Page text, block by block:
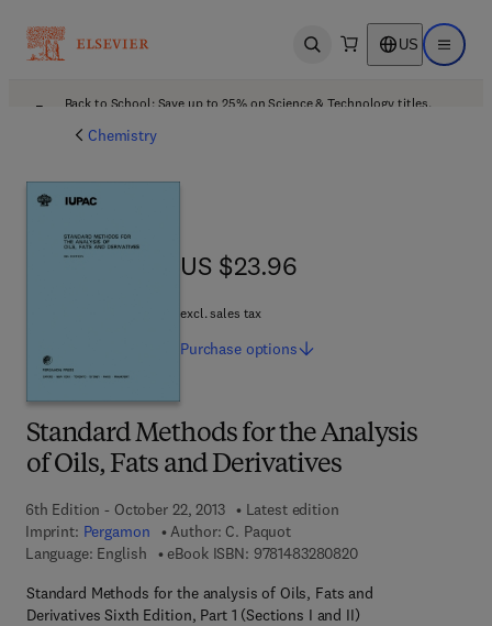
Open search US Open
Back to School: Save up to 25% on Science & Technology titles.
Chemistry
Standard Methods for the Analysis
of Oils, Fats and Derivatives
6th Edition - October 22, 2013
Latest edition
Imprint: Pergamon Author: C. Paquot
Language: English
eBook ISBN: 97814832808209 7 8 - 1 - 4 8 3 2 -
Standard Methods for the analysis of Oils, Fats and
Derivatives Sixth Edition, Part 1 (Sections I and II)
US $23.96
US $23.96
excl. sales tax
Purchase options